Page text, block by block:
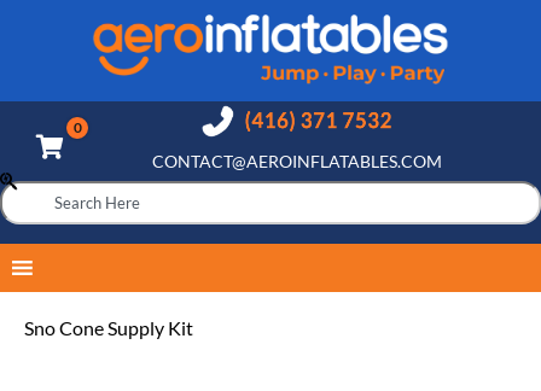
CONTACT@AEROINFLATABLES.COM
Sno Cone Supply Kit